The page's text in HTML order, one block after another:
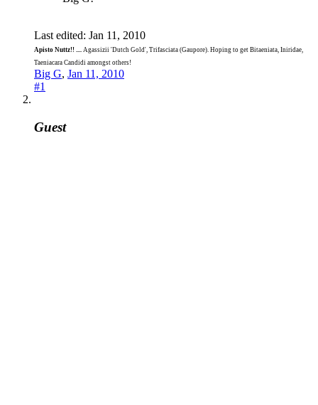
Last edited: Jan 11, 2010
Apisto Nuttz!! .... Agassizii 'Dutch Gold', Trifasciata (Gaupore). Hoping to get Bitaeniata, Iniridae,
Taeniacara Candidi amongst others!
Big G, Jan 11, 2010
#1
Guest